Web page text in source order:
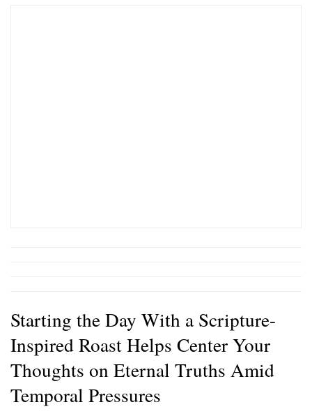
Starting the Day With a Scripture-
Inspired Roast Helps Center Your
Thoughts on Eternal Truths Amid
Temporal Pressures